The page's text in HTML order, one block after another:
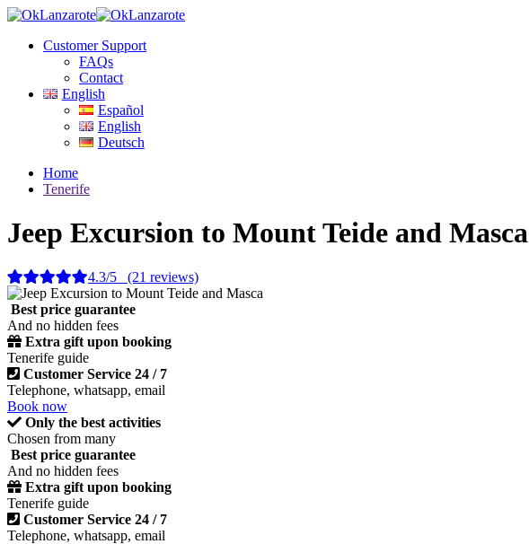
Customer Support
FAQs
Contact
English
Español
English
Deutsch
Home
Tenerife
Jeep Excursion to Mount Teide and Masca
4.3/5 (21 reviews)
Best price guarantee
And no hidden fees
Extra gift upon booking
Tenerife guide
Customer Service 24 / 7
Telephone, whatsapp, email
Book now
Only the best activities
Chosen from many
Best price guarantee
And no hidden fees
Extra gift upon booking
Tenerife guide
Customer Service 24 / 7
Telephone, whatsapp, email